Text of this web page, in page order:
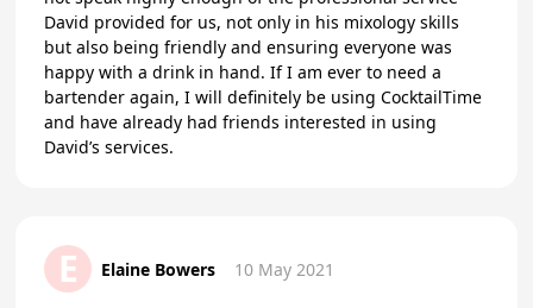
David provided for us, not only in his mixology skills
but also being friendly and ensuring everyone was
happy with a drink in hand. If I am ever to need a
bartender again, I will definitely be using CocktailTime
and have already had friends interested in using
David’s services.
E Elaine Bowers 10 May 2021